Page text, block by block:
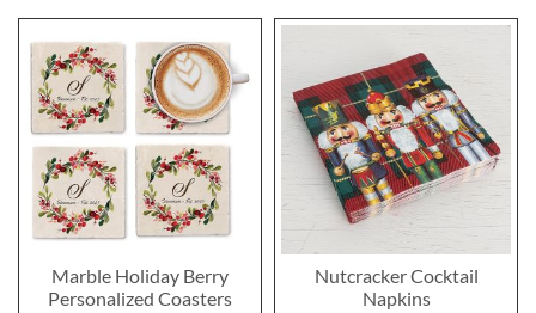
Marble Holiday Berry
Personalized Coasters
Nutcracker Cocktail
Napkins